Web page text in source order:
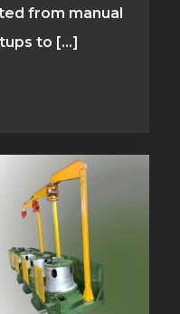
from manual
to [...]